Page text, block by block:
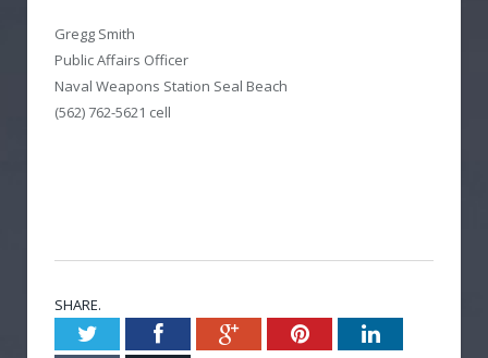
Gregg Smith
Public Affairs Officer
Naval Weapons Station Seal Beach
(562) 762-5621 cell
SHARE.
TwitterFacebookGoogle+PinterestLinkedIn